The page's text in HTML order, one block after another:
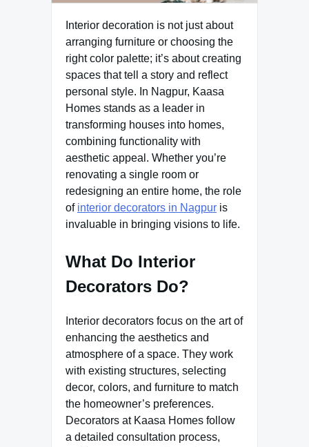
Interior decoration is not just about
arranging furniture or choosing the
right color palette; it’s about creating
spaces that tell a story and reflect
personal style. In Nagpur, Kaasa
Homes stands as a leader in
transforming houses into homes,
combining functionality with
aesthetic appeal. Whether you’re
renovating a single room or
redesigning an entire home, the role
of interior decorators in Nagpur is
invaluable in bringing visions to life.
What Do Interior
Decorators Do?
Interior decorators focus on the art of
enhancing the aesthetics and
atmosphere of a space. They work
with existing structures, selecting
decor, colors, and furniture to match
the homeowner’s preferences.
Decorators at Kaasa Homes follow
a detailed consultation process,